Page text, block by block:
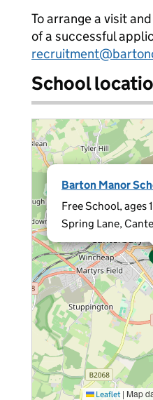
To arrange a visit
of a successful
School
Barton Manor
Free School, ages
Spring Lane,
Leaflet | Map